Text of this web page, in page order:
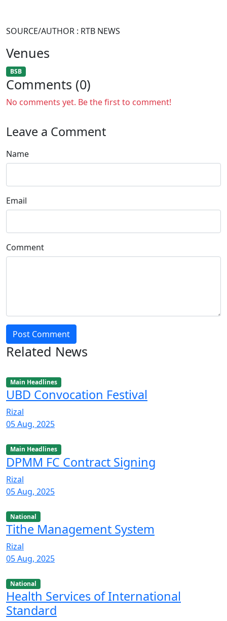
SOURCE/AUTHOR : RTB NEWS
Venues
BSB
Comments (0)
No comments yet. Be the first to comment!
Leave a Comment
Name
Email
Comment
Post Comment
Related News
Main Headlines
UBD Convocation Festival
Rizal
05 Aug, 2025
Main Headlines
DPMM FC Contract Signing
Rizal
05 Aug, 2025
National
Tithe Management System
Rizal
05 Aug, 2025
National
Health Services of International
Standard